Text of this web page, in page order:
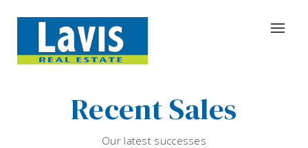
Recent Sales
Our latest successes